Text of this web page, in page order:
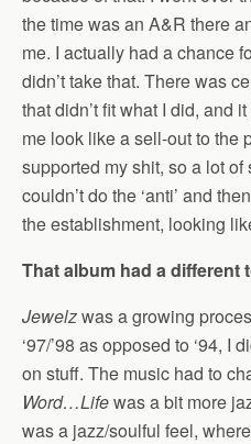
the time was an A&R there
me. I actually had a chance
didn’t take that. There was
that didn’t fit what I did, and
me look like a sell-out to the
supported my shit, so a lot of
couldn’t do the ‘anti’ and
the establishment, looking
That album had a different
Jewelzwas a growing
‘97/’98 as opposed to ‘94, I
on stuff. The music had to
Word…Lifewas a bit more
was a jazz/soulful feel,